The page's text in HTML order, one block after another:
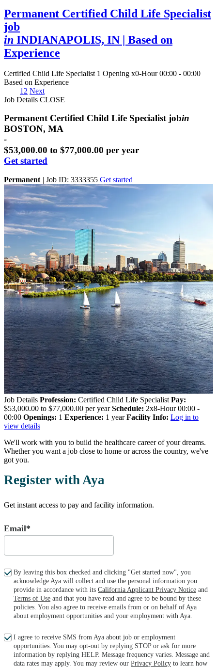
Permanent Certified Child Life Specialist
job
in INDIANAPOLIS, IN | Based on
Experience
Certified Child Life Specialist 1 Opening x0-Hour 00:00 - 00:00
Based on Experience
1 2 Next
Job Details CLOSE
Permanent Certified Child Life Specialist jobin
BOSTON, MA
-
$53,000.00 to $77,000.00 per year
Get started
Permanent | Job ID: 3333355 Get started
Job Details Profession: Certified Child Life Specialist Pay:
$53,000.00 to $77,000.00 per year Schedule: 2x8-Hour 00:00 -
00:00 Openings: 1 Experience: 1 year Facility Info: Log in to
view details
We'll work with you to build the healthcare career of your dreams.
Whether you want a job close to home or across the country, we've
got you.
Register with Aya
Get instant access to pay and facility information.
Email*
By leaving this box checked and clicking "Get started now", you
acknowledge Aya will collect and use the personal information you
provide in accordance with its California Applicant Privacy Notice and
Terms of Use and that you have read and agree to be bound by these
policies. You also agree to receive emails from or on behalf of Aya
about employment opportunities and your employment with Aya.
I agree to receive SMS from Aya about job or employment
opportunities. You may opt-out by replying STOP or ask for more
information by replying HELP. Message frequency varies. Message and
data rates may apply. You may review our Privacy Policy to learn how